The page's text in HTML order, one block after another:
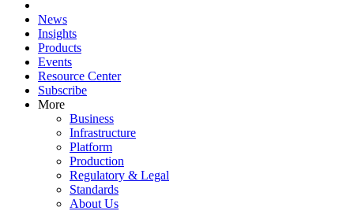
News
Insights
Products
Events
Resource Center
Subscribe
More
Business
Infrastructure
Platform
Production
Regulatory & Legal
Standards
About Us